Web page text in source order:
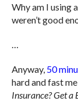
Why am I using
weren’t good
Anyway, 50
hard and fast
Insurance? Get a